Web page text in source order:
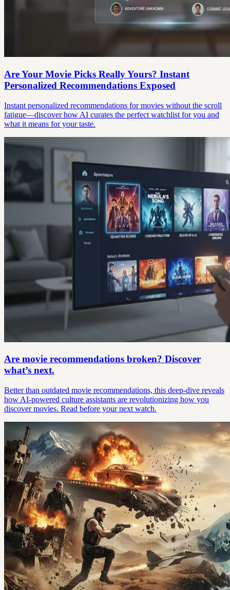
Are Your Movie Picks Really Yours? Instant
Personalized Recommendations Exposed
Instant personalized recommendations for movies without the scroll
fatigue—discover how AI curates the perfect watchlist for you and
what it means for your taste.
Are movie recommendations broken? Discover
what’s next.
Better than outdated movie recommendations, this deep-dive reveals
how AI-powered culture assistants are revolutionizing how you
discover movies. Read before your next watch.